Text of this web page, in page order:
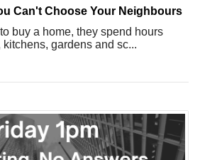
Can't Choose Your Neighbours
buy a home, they spend hours
gardens and sc...